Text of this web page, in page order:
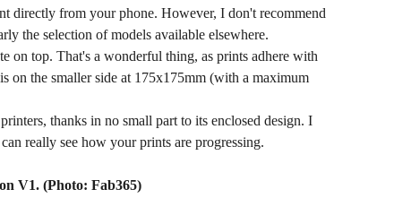
directly from your phone. However, I don't recommend
the selection of models available elsewhere.
on top. That's a wonderful thing, as prints adhere with
on the smaller side at 175x175mm (with a maximum
thanks in no small part to its enclosed design. I
really see how your prints are progressing.